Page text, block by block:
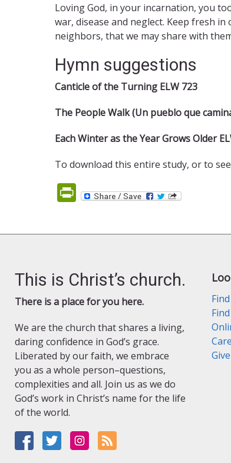
Loving God, in your incarnation, you
war, disease and neglect. Keep fresh
neighbors, that we may share with
Hymn suggestions
Canticle of the Turning ELW 723
The People Walk (Un pueblo que
Each Winter as the Year Grows Older
To download this entire study, or to
PrintFriendly
This is Christ’s church.
There is a place for you here.
We are the church that shares a living,
daring confidence in God’s grace.
Liberated by our faith, we embrace
you as a whole person–questions,
complexities and all. Join us as we do
God’s work in Christ’s name for the life
of the world.
Give